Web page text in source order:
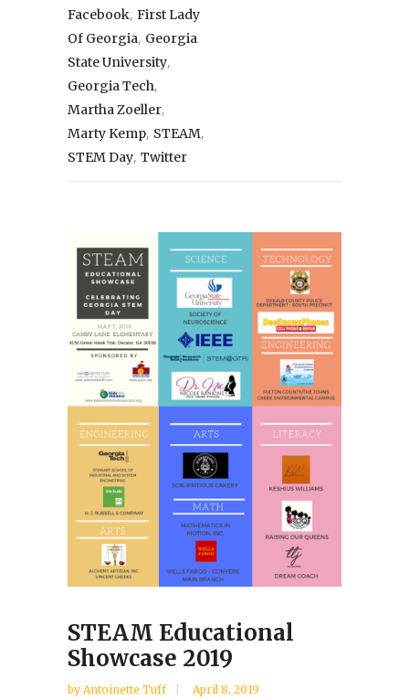
Facebook, First Lady
Of Georgia, Georgia
State University,
Georgia Tech,
Martha Zoeller,
Marty Kemp, STEAM,
STEM Day, Twitter
STEAM Educational
Showcase 2019
by Antoinette Tuff April 8, 2019